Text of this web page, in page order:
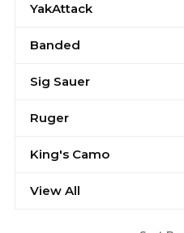
YakAttack
Banded
Sig Sauer
Ruger
King's Camo
View All